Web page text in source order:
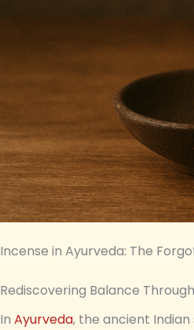
Incense in Ayurveda: The
Rediscovering Balance
In Ayurveda, the ancient